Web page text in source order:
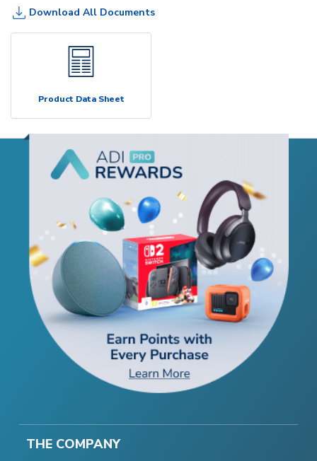
Download All Documents
Product Data Sheet
THE COMPANY